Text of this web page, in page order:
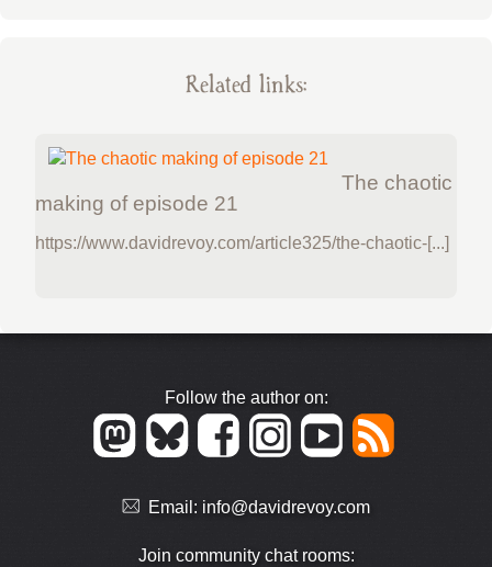
Related links:
The chaotic
making of episode 21
https://www.davidrevoy.com/article325/the-chaotic-[...]
Follow the author on:
Email: info@davidrevoy.com
Join community chat rooms: